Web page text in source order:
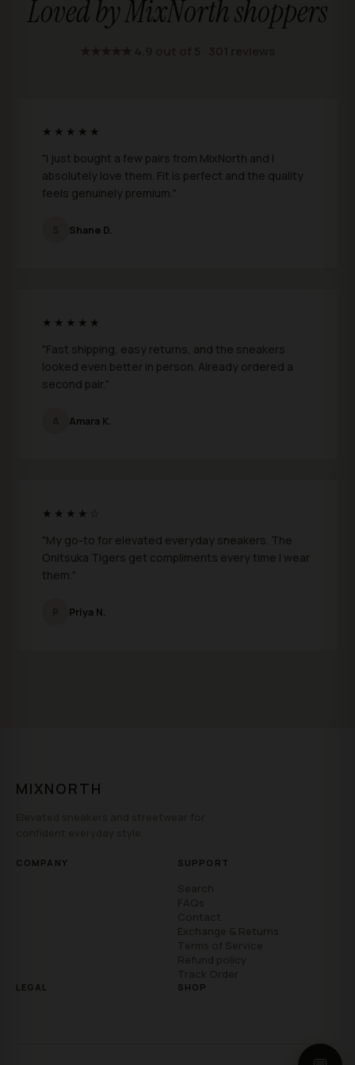
Loved by MixNorth shoppers
★★★★★
"I just bought a few pairs from MixNorth and I
absolutely love them. Fit is perfect and the quality
feels genuinely premium."
Shane D.
★★★★★
"Fast shipping, easy returns, and the sneakers
looked even better in person. Already ordered a
second pair."
Amara K.
★★★★☆
"My go-to for elevated everyday sneakers. The
Onitsuka Tigers get compliments every time I wear
them."
Priya N.
MIXNORTH
COMPANY SUPPORT
LEGAL SHOP